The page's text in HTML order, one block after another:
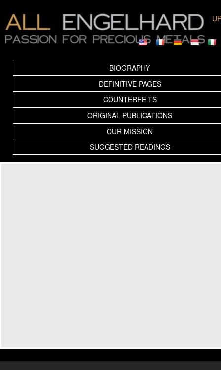
BIOGRAPHY
DEFINITIVE PAGES
COUNTERFEITS
ORIGINAL PUBLICATIONS
OUR MISSION
SUGGESTED READINGS